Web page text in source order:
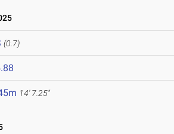
(0.7)
14' 7.25"